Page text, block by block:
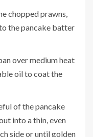
chopped prawns,
the pancake batter
over medium heat
oil to coat the
of the pancake
into a thin, even
side or until golden